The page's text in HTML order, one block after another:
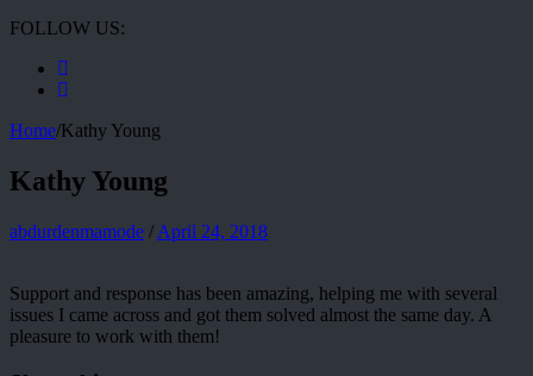
FOLLOW US:
Home/Kathy Young
Kathy Young
abdurdenmamode / April 24, 2018
Support and response has been amazing, helping me with several
issues I came across and got them solved almost the same day. A
pleasure to work with them!